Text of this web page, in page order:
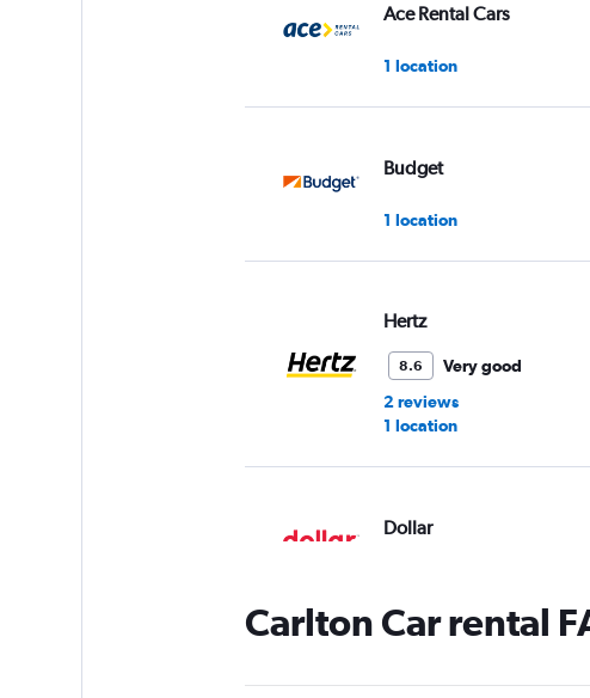
Ace Rental Cars
1 location
Budget
1 location
Hertz
8.6
Very good
2 reviews
1 location
Dollar
Thrifty
Carlton Car rental